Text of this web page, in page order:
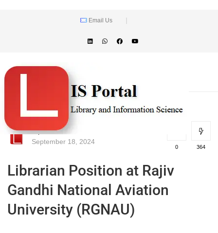
Email Us
lisportal
September 18, 2024
0 364
Librarian Position at Rajiv
Gandhi National Aviation
University (RGNAU)